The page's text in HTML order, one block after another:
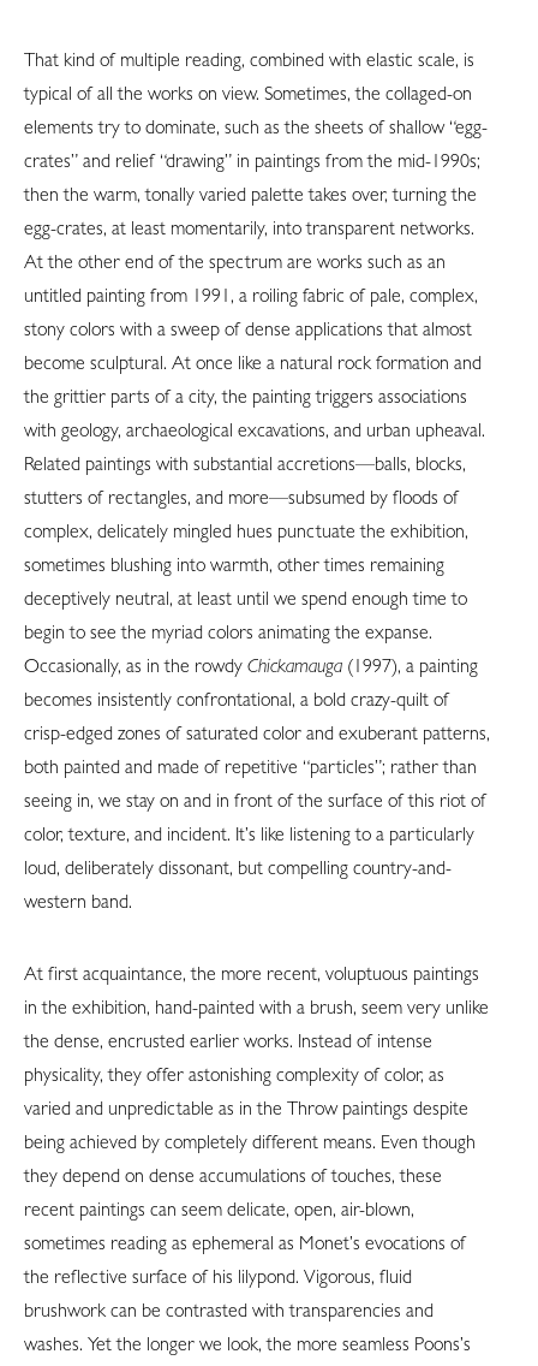
That kind of multiple reading, combined with elastic scale, is
typical of all the works on view. Sometimes, the collaged-on
elements try to dominate, such as the sheets of shallow “egg-
crates” and relief “drawing” in paintings from the mid-1990s;
then the warm, tonally varied palette takes over, turning the
egg-crates, at least momentarily, into transparent networks.
At the other end of the spectrum are works such as an
untitled painting from 1991, a roiling fabric of pale, complex,
stony colors with a sweep of dense applications that almost
become sculptural. At once like a natural rock formation and
the grittier parts of a city, the painting triggers associations
with geology, archaeological excavations, and urban upheaval.
Related paintings with substantial accretions—balls, blocks,
stutters of rectangles, and more—subsumed by floods of
complex, delicately mingled hues punctuate the exhibition,
sometimes blushing into warmth, other times remaining
deceptively neutral, at least until we spend enough time to
begin to see the myriad colors animating the expanse.
Occasionally, as in the rowdy Chickamauga (1997), a painting
becomes insistently confrontational, a bold crazy-quilt of
crisp-edged zones of saturated color and exuberant patterns,
both painted and made of repetitive “particles”; rather than
seeing in, we stay on and in front of the surface of this riot of
color, texture, and incident. It’s like listening to a particularly
loud, deliberately dissonant, but compelling country-and-
western band.
At first acquaintance, the more recent, voluptuous paintings
in the exhibition, hand-painted with a brush, seem very unlike
the dense, encrusted earlier works. Instead of intense
physicality, they offer astonishing complexity of color, as
varied and unpredictable as in the Throw paintings despite
being achieved by completely different means. Even though
they depend on dense accumulations of touches, these
recent paintings can seem delicate, open, air-blown,
sometimes reading as ephemeral as Monet’s evocations of
the reflective surface of his lilypond. Vigorous, fluid
brushwork can be contrasted with transparencies and
washes. Yet the longer we look, the more seamless Poons’s